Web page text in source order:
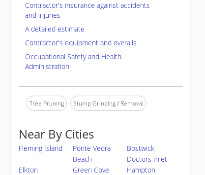
Contractor's insurance against accidents
and injuries
A detailed estimate
Contractor's equipment and overalls
Occupational Safety and Health
Administration
Tree Pruning Stump Grinding / Removal
Near By Cities
Fleming Island
Ponte Vedra
Beach
Bostwick
Doctors Inlet
Elkton
Green Cove
Hampton